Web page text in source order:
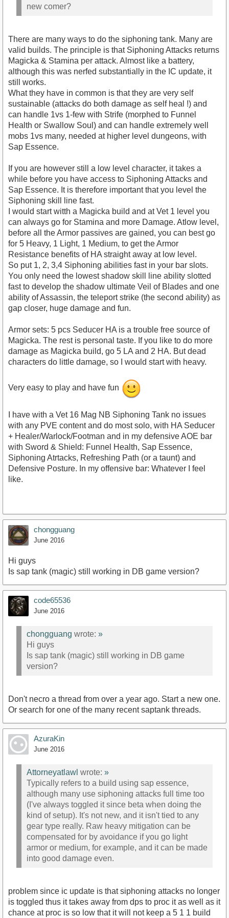
new comer?
There are many ways to do the siphoning tank. Many are
valid builds. The principle is that Siphoning Attacks returns
Magicka & Stamina per attack. Almost like a battery,
although this was nerfed substantially in the IC update, it
still works.
What they have in common is that they are very self
sustainable (attacks do both damage as self heal !) and
can handle 1vs 1-few with Strife (morphed to Funnel
Health or Swallow Soul) and can handle extremely well
mobs 1vs many, needed at higher level dungeons, with
Sap Essence.
If you are however still a low level character, it takes a
while before you have access to Siphoning Attacks and
Sap Essence. It is therefore important that you level the
Siphoning skill line fast.
I would start witth a Magicka build and at Vet 1 level you
can always go for Stamina and more Damage. Atlow level,
before all the Armor passives are gained, you can best go
for 5 Heavy, 1 Light, 1 Medium, to get the Armor
Resistance benefits of HA straight away at low level.
So put 1, 2, 3,4 Siphoning abilities fast in your bar slots.
You only need the lowest shadow skill line ability slotted
fast to develop the shadow ultimate Veil of Blades and one
ability of Assassin, the teleport strike (the second ability) as
gap closer, huge damage and fun.
Armor sets: 5 pcs Seducer HA is a trouble free source of
Magicka. The rest is personal taste. If you like to do more
damage as Magicka build, go 5 LA and 2 HA. But dead
characters do little damage, so I would start with heavy.
Very easy to play and have fun
I have with a Vet 16 Mag NB Siphoning Tank no issues
with any PVE content and do most solo, with HA Seducer
+ Healer/Warlock/Footman and in my defensive AOE bar
with Sword & Shield: Funnel Health, Sap Essence,
Siphoning Atrtacks, Refreshing Path (or a taunt) and
Defensive Posture. In my offensive bar: Whatever I feel
like.
chongguang
June 2016
Hi guys
Is sap tank (magic) still working in DB game version?
code65536
June 2016
chongguang wrote: »
Hi guys
Is sap tank (magic) still working in DB game
version?
Don't necro a thread from over a year ago. Start a new one.
Or search for one of the many recent saptank threads.
AzuraKin
June 2016
Attorneyatlawl wrote: »
Typically refers to a build using sap essence,
although many use siphoning attacks full time too
(I've always toggled it since beta when doing the
kind of setup). It's not new, and it isn't tied to any
gear type really. Raw heavy mitigation can be
compensated for by avoidance if you go light
armor or medium, for example, and it can be made
into good damage even.
problem since ic update is that siphoning attacks no longer
is toggled thus it takes away from dps to proc it as well as it
chance at proc is so low that it will not keep a 5 1 1 build